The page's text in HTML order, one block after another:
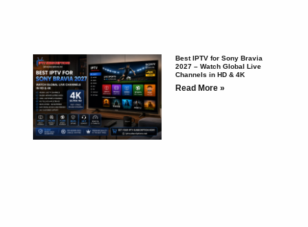
Best IPTV for Sony Bravia
2027 – Watch Global Live
Channels in HD & 4K
Read More »